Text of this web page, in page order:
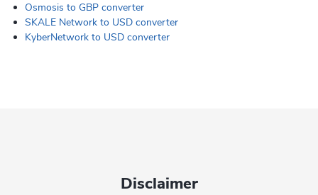
Osmosis to GBP converter
SKALE Network to USD converter
KyberNetwork to USD converter
Disclaimer